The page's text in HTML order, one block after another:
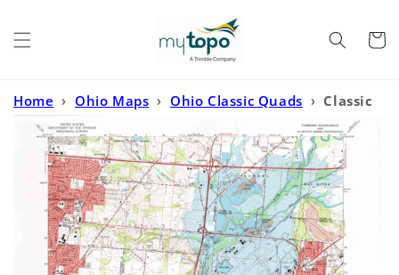
Cart
Home › Ohio Maps › Ohio Classic Quads › Classic
USGS Fairborn Ohio 7.5'x7.5' Topo Map